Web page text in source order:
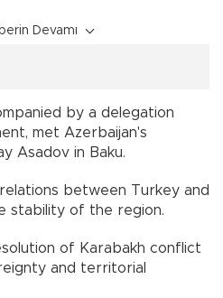
Devamı
by a delegation
met Azerbaijan's
Asadov in Baku.
between Turkey and
stability of the region.
of Karabakh conflict
and territorial